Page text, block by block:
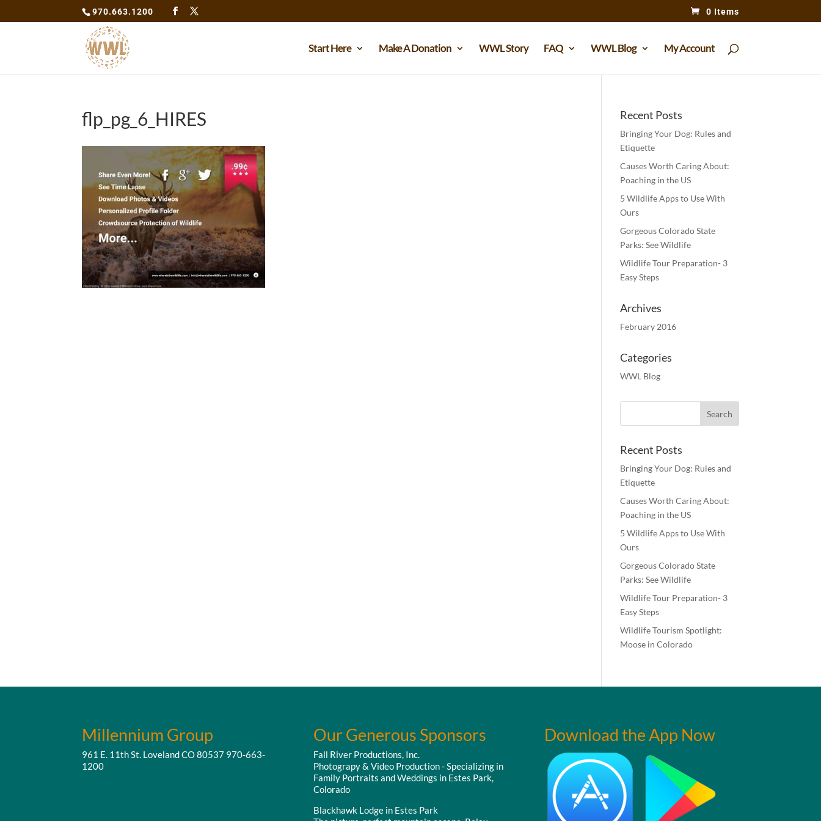
970.663.1200 0 Items
Start Here Make A Donation WWL Story FAQ WWL Blog My Account
flp_pg_6_HIRES Recent Posts
Bringing Your Dog: Rules and
Etiquette
Causes Worth Caring About:
Poaching in the US
5 Wildlife Apps to Use With
Ours
Gorgeous Colorado State
Parks: See Wildlife
Wildlife Tour Preparation- 3
Easy Steps
Archives
February 2016
Categories
WWL Blog
Recent Posts
Bringing Your Dog: Rules and
Etiquette
Causes Worth Caring About:
Poaching in the US
5 Wildlife Apps to Use With
Ours
Gorgeous Colorado State
Parks: See Wildlife
Wildlife Tour Preparation- 3
Easy Steps
Wildlife Tourism Spotlight:
Moose in Colorado
Millennium Group
961 E. 11th St. Loveland CO 80537 970-663-
1200
Our Generous Sponsors
Fall River Productions, Inc.
Photograpy & Video Production - Specializing in
Family Portraits and Weddings in Estes Park,
Colorado
Blackhawk Lodge in Estes Park
Download the App Now